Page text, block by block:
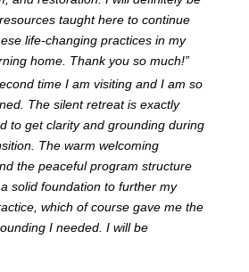
taught here to continue
life-changing practices in my
home. Thank you so much!”
time I am visiting and I am so
The silent retreat is exactly
to get clarity and grounding during
The warm welcoming
the peaceful program structure
solid foundation to further my
which of course gave me the
I needed. I will be